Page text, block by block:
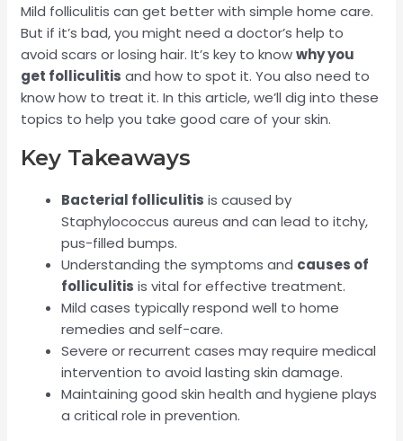
Mild folliculitis can get better with simple home care.
But if it’s bad, you might need a doctor’s help to
avoid scars or losing hair. It’s key to knowwhy you
get folliculitis and how to spot it. You also need to
know how to treat it. In this article, we’ll dig into these
topics to help you take good care of your skin.
Key Takeaways
Bacterial folliculitis is caused by
Staphylococcus aureus and can lead to itchy,
pus-filled bumps.
Understanding the symptoms and causes of
folliculitis is vital for effective treatment.
Mild cases typically respond well to home
remedies and self-care.
Severe or recurrent cases may require medical
intervention to avoid lasting skin damage.
Maintaining good skin health and hygiene plays
a critical role in prevention.